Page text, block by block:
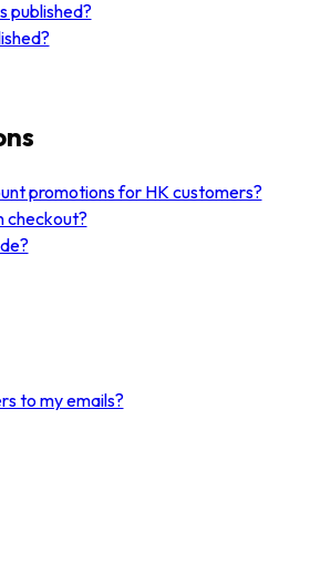
published?
promotions for HK customers?
checkout?
to my emails?